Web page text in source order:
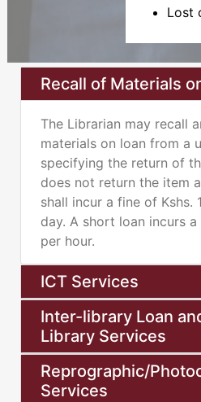
Lost
Recall of Materials
The Librarian may recall
materials on loan from a
specifying the return of
does not return the item
shall incur a fine of Kshs.
day. A short loan incurs
per hour.
ICT Services
Inter-library Loan
Library Services
Reprographic/
Services